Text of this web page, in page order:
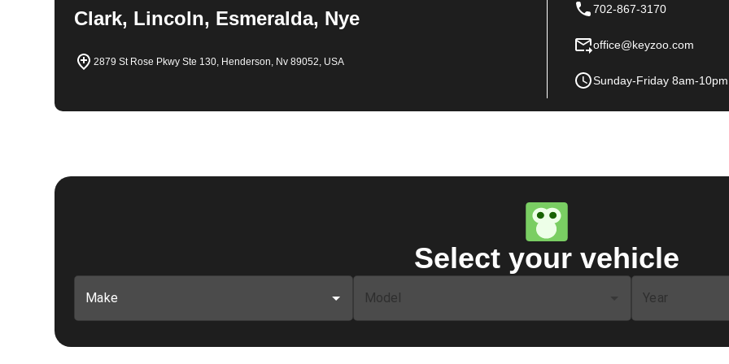
Clark, Lincoln, Esmeralda, Nye
2879 St Rose Pkwy Ste 130, Henderson, Nv 89052, USA
702-867-3170
office@keyzoo.com
Sunday-Friday 8am-10pm
Select your vehicle
Make Model Year